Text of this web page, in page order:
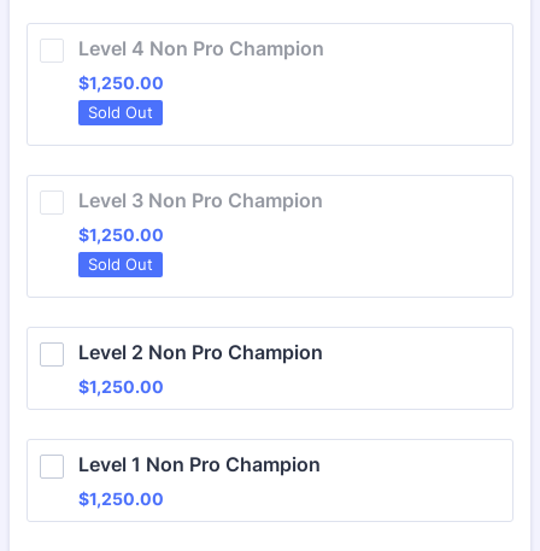
Level 4 Non Pro Champion
$1,250.00
$1,250.00
Sold Out
Level 3 Non Pro Champion
$1,250.00
$1,250.00
Sold Out
Level 2 Non Pro Champion
$1,250.00
$1,250.00
Level 1 Non Pro Champion
$1,250.00
$1,250.00